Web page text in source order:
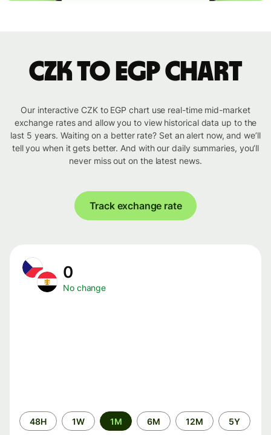
CZK to EGP chart
Our interactive CZK to EGP chart use real-time mid-market
exchange rates and allow you to view historical data up to the
last 5 years. Waiting on a better rate? Set an alert now, and we’ll
tell you when it gets better. And with our daily summaries, you’ll
never miss out on the latest news.
Track exchange rate
0
No change
Time
period
48H 1W 1M 6M 12M 5Y